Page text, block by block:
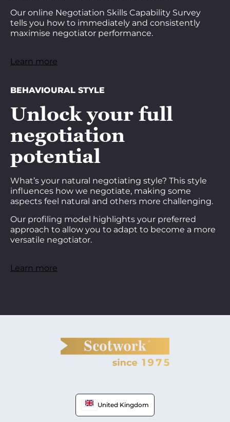
Our online Negotiation Skills Capability Survey
tells you how to immediately and consistently
maximise negotiator performance.
Learn more
BEHAVIOURAL STYLE
Unlock your full
negotiation
potential
What’s your natural negotiating style? This style
influences how we negotiate, making some
aspects feel natural and others more challenging.
Our profiling model highlights your preferred
approach to allow you to adapt to become a more
versatile negotiator.
Learn more
United Kingdom